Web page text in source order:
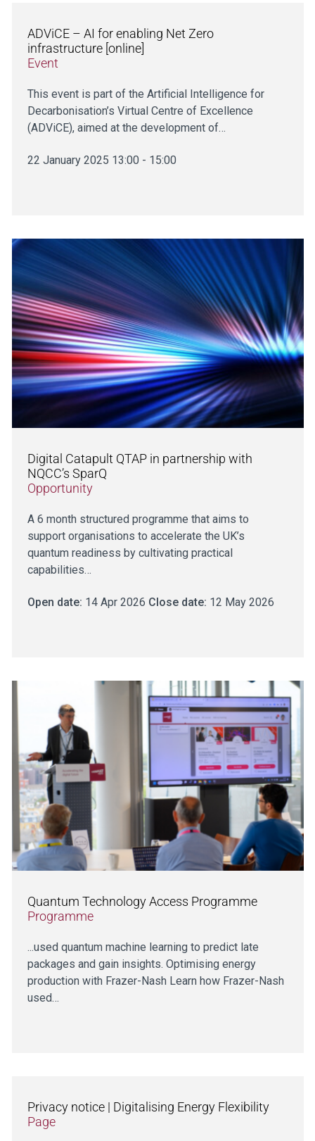
ADViCE – AI for enabling Net Zero
infrastructure [online]
Event
This event is part of the Artificial Intelligence for
Decarbonisation’s Virtual Centre of Excellence
(ADViCE), aimed at the development of…
22 January 2025 13:00 - 15:00
Digital Catapult QTAP in partnership with
NQCC’s SparQ
Opportunity
A 6 month structured programme that aims to
support organisations to accelerate the UK’s
quantum readiness by cultivating practical
capabilities…
Open date: 14 Apr 2026 Close date: 12 May 2026
Quantum Technology Access Programme
Programme
...used quantum machine learning to predict late
packages and gain insights. Optimising energy
production with Frazer-Nash Learn how Frazer-Nash
used…
Privacy notice | Digitalising Energy Flexibility
Page